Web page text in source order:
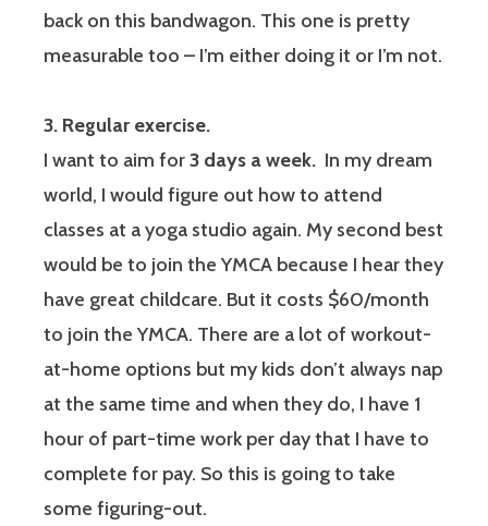
back on this bandwagon. This one is pretty
measurable too – I’m either doing it or I’m not.
3. Regular exercise.
I want to aim for3 days a week. In my dream
world, I would figure out how to attend
classes at a yoga studio again. My second best
would be to join the YMCA because I hear they
have great childcare. But it costs $60/month
to join the YMCA. There are a lot of workout-
at-home options but my kids don’t always nap
at the same time and when they do, I have 1
hour of part-time work per day that I have to
complete for pay. So this is going to take
some figuring-out.